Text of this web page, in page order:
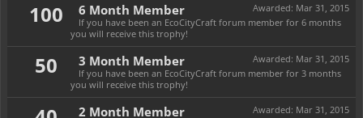
100 Awarded: Mar 31, 2015
6 Month Member
If you have been an EcoCityCraft forum member for 6 months
you will receive this trophy!
50 Awarded: Mar 31, 2015
3 Month Member
If you have been an EcoCityCraft forum member for 3 months
you will receive this trophy!
Awarded: Mar 31, 2015
2 Month Member